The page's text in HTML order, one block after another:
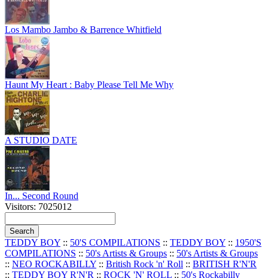
Los Mambo Jambo & Barrence Whitfield
Haunt My Heart : Baby Please Tell Me Why
A STUDIO DATE
In... Second Round
Visitors: 7025012
TEDDY BOY :: 50'S COMPILATIONS :: TEDDY BOY :: 1950'S
COMPILATIONS :: 50's Artists & Groups :: 50's Artists & Groups
:: NEO ROCKABILLY :: British Rock 'n' Roll :: BRITISH R'N'R
:: TEDDY BOY R'N'R :: ROCK 'N' ROLL :: 50's Rockabilly